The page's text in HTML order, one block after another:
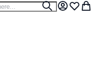
Search
My Wish